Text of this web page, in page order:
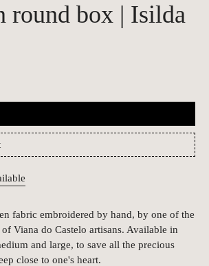
round box | Isilda
fabric embroidered by hand, by one of the
Viana do Castelo artisans. Available in
and large, to save all the precious
close to one's heart.